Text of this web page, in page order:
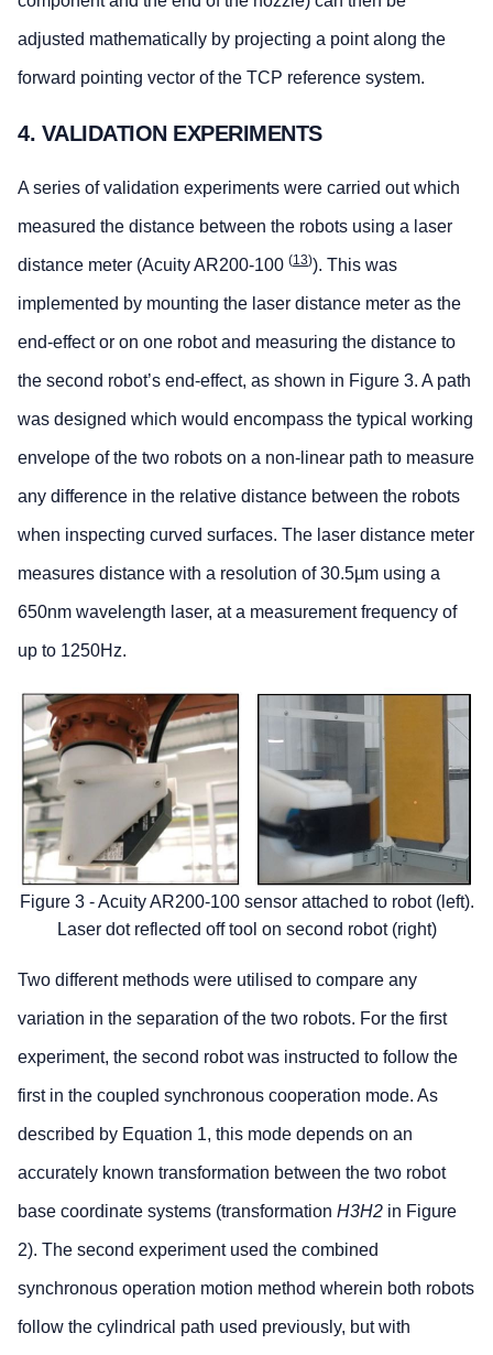
adjusted mathematically by projecting a point along the
forward pointing vector of the TCP reference system.
4. VALIDATION EXPERIMENTS
A series of validation experiments were carried out which
measured the distance between the robots using a laser
distance meter (Acuity AR200-100 (13)). This was
implemented by mounting the laser distance meter as the
end-effect or on one robot and measuring the distance to
the second robot’s end-effect, as shown in Figure 3. A path
was designed which would encompass the typical working
envelope of the two robots on a non-linear path to measure
any difference in the relative distance between the robots
when inspecting curved surfaces. The laser distance meter
measures distance with a resolution of 30.5µm using a
650nm wavelength laser, at a measurement frequency of
up to 1250Hz.
Figure 3 - Acuity AR200-100 sensor attached to robot (left).
Laser dot reflected off tool on second robot (right)
Two different methods were utilised to compare any
variation in the separation of the two robots. For the first
experiment, the second robot was instructed to follow the
first in the coupled synchronous cooperation mode. As
described by Equation 1, this mode depends on an
accurately known transformation between the two robot
base coordinate systems (transformation H3H2 in Figure
2). The second experiment used the combined
synchronous operation motion method wherein both robots
follow the cylindrical path used previously, but with